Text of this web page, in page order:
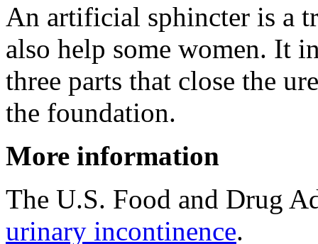
An artificial sphincter is a
also help some women. It
three parts that close the
the foundation.
More information
The U.S. Food and Drug
urinary incontinence.